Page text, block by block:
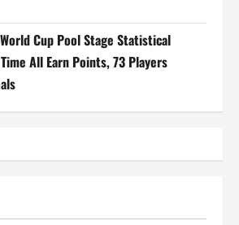
Cup Pool Stage Statistical
All Earn Points, 73 Players